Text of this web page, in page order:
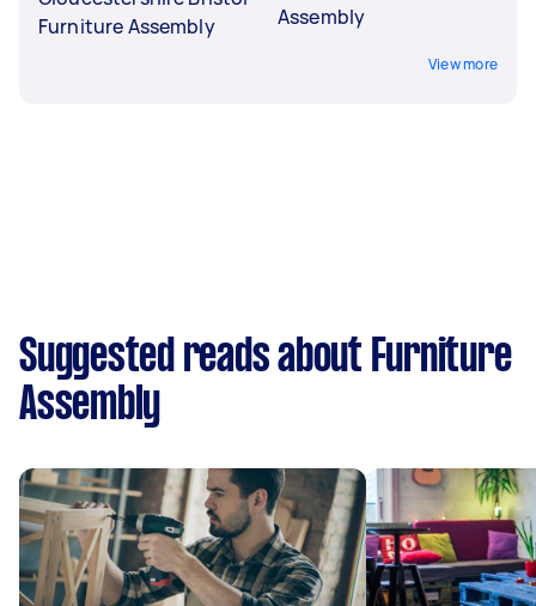
Furniture Assembly
Assembly
View more
Suggested reads about Furniture
Assembly